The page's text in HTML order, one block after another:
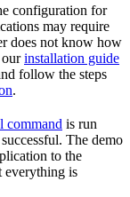
configuration for
may require
does not know how
ourinstallation guide
follow the steps
.
command is run
The demo
to the
everything is